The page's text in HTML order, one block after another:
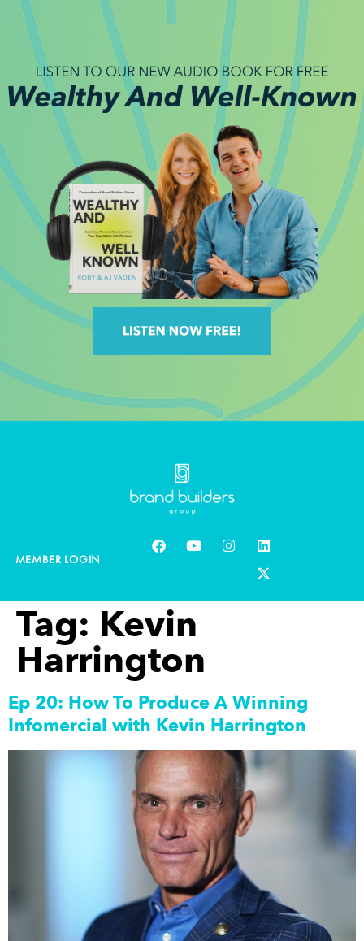
MEMBER LOGIN
Tag: Kevin
Harrington
Ep 20: How To Produce A Winning
Infomercial with Kevin Harrington